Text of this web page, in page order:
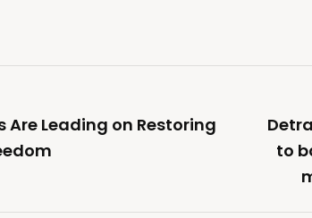
Are Leading on Restoring
to